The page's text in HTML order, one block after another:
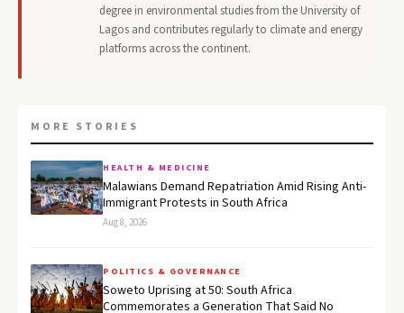
degree in environmental studies from the University of
Lagos and contributes regularly to climate and energy
platforms across the continent.
MORE STORIES
HEALTH & MEDICINE
Malawians Demand Repatriation Amid Rising Anti-
Immigrant Protests in South Africa
Aug 8, 2026
POLITICS & GOVERNANCE
Soweto Uprising at 50: South Africa
Commemorates a Generation That Said No